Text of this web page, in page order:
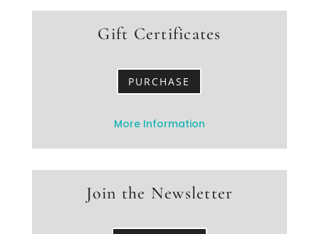
Gift Certificates
PURCHASE
More Information
Join the Newsletter